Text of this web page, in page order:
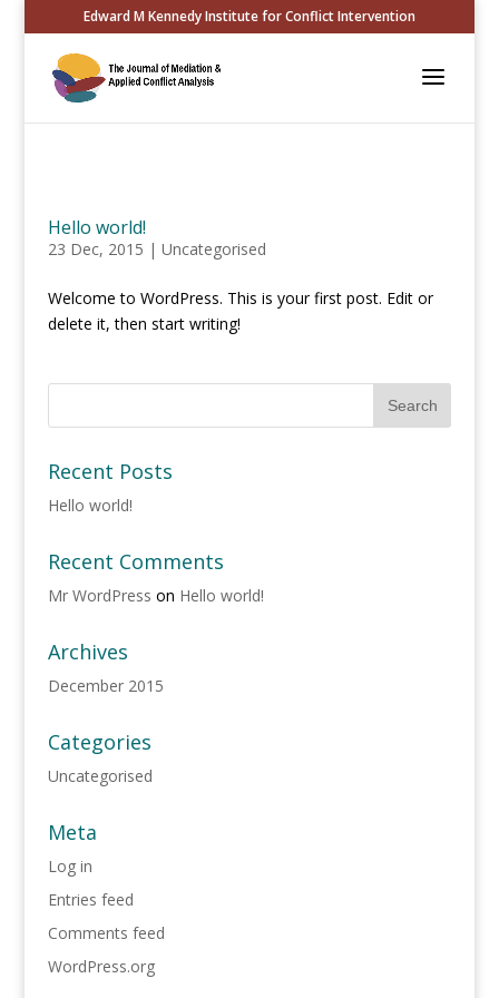
Edward M Kennedy Institute for Conflict Intervention
Hello world!
23 Dec, 2015 | Uncategorised
Welcome to WordPress. This is your first post. Edit or
delete it, then start writing!
Recent Posts
Hello world!
Recent Comments
Mr WordPress on Hello world!
Archives
December 2015
Categories
Uncategorised
Meta
Log in
Entries feed
Comments feed
WordPress.org